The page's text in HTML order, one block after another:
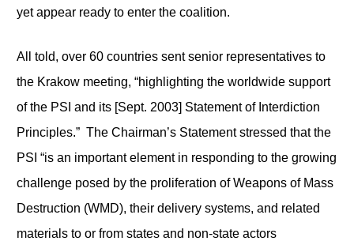
yet appear ready to enter the coalition.
All told, over 60 countries sent senior representatives to
the Krakow meeting, “highlighting the worldwide support
of the PSI and its [Sept. 2003] Statement of Interdiction
Principles.” The Chairman’s Statement stressed that the
PSI “is an important element in responding to the growing
challenge posed by the proliferation of Weapons of Mass
Destruction (WMD), their delivery systems, and related
materials to or from states and non-state actors